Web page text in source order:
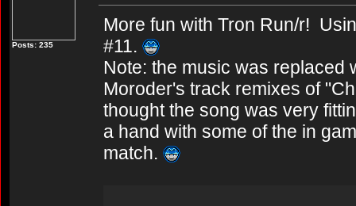
Posts: 235
More fun with Tron Run/r!
#11.
Note: the music was replaced
Moroder's track remixes of
thought the song was very
a hand with some of the in
match.